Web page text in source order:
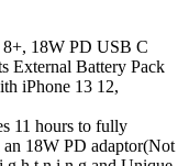
18W PD USB C
External Battery Pack
iPhone 13 12,
11 hours to fully
18W PD adaptor(Not